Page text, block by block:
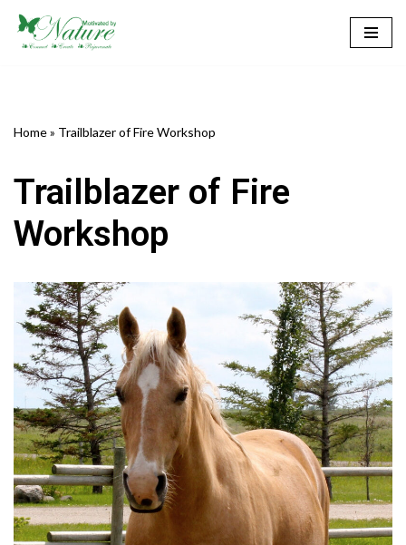
Skip
Home» Trailblazer of Fire Workshop
Trailblazer of Fire
Workshop